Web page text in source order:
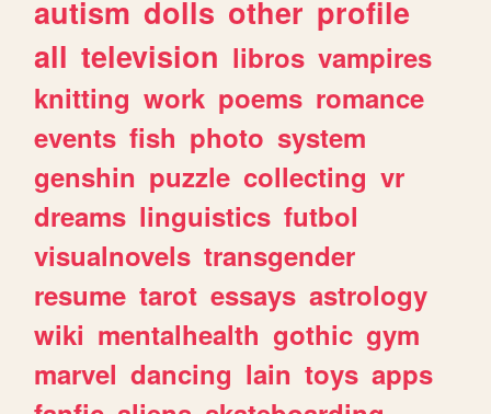
autism dolls other profile
all television libros vampires
knitting work poems romance
events fish photo system
genshin puzzle collecting vr
dreams linguistics futbol
visualnovels transgender
resume tarot essays astrology
wiki mentalhealth gothic gym
marvel dancing lain toys apps